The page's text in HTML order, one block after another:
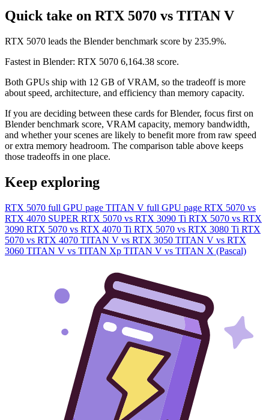
Quick take on RTX 5070 vs TITAN V
RTX 5070 leads the Blender benchmark score by 235.9%.
Fastest in Blender: RTX 5070 6,164.38 score.
Both GPUs ship with 12 GB of VRAM, so the tradeoff is more
about speed, architecture, and efficiency than memory capacity.
If you are deciding between these cards for Blender, focus first on
Blender benchmark score, VRAM capacity, memory bandwidth,
and whether your scenes are likely to benefit more from raw speed
or extra memory headroom. The comparison table above keeps
those tradeoffs in one place.
Keep exploring
RTX 5070 full GPU page TITAN V full GPU page RTX 5070 vs
RTX 4070 SUPER RTX 5070 vs RTX 3090 Ti RTX 5070 vs RTX
3090 RTX 5070 vs RTX 4070 Ti RTX 5070 vs RTX 3080 Ti RTX
5070 vs RTX 4070 TITAN V vs RTX 3050 TITAN V vs RTX
3060 TITAN V vs TITAN Xp TITAN V vs TITAN X (Pascal)